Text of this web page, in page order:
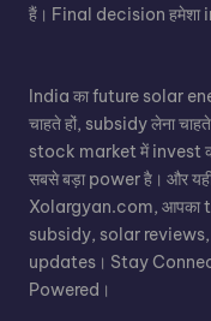
हैं। Final decision हमेशा
India का future solar
चाहते हों, subsidy लेना
stock market में invest
सबसे बड़ा power है। और
Xolargyan.com, आपका
subsidy, solar
updates। Stay
Powered।